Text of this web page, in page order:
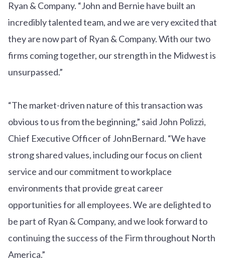
Ryan & Company. “John and Bernie have built an
incredibly talented team, and we are very excited that
they are now part of Ryan & Company. With our two
firms coming together, our strength in the Midwest is
unsurpassed.”
“The market-driven nature of this transaction was
obvious to us from the beginning,” said John Polizzi,
Chief Executive Officer of JohnBernard. “We have
strong shared values, including our focus on client
service and our commitment to workplace
environments that provide great career
opportunities for all employees. We are delighted to
be part of Ryan & Company, and we look forward to
continuing the success of the Firm throughout North
America.”